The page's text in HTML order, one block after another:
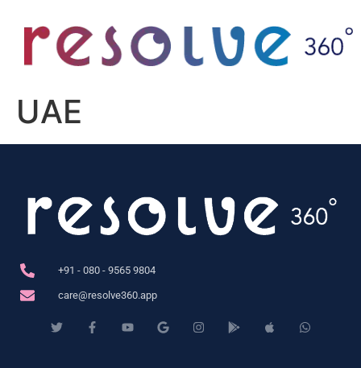
UAE
+91 - 080 - 9565 9804
care@resolve360.app